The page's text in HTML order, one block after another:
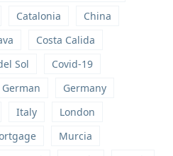
Catalonia
China
Costa Calida
Sol
Covid-19
German
Germany
Italy
London
Murcia